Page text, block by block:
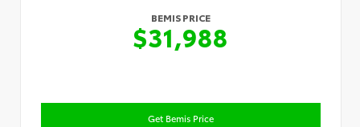
BEMIS PRICE
$31,988
Get Bemis Price